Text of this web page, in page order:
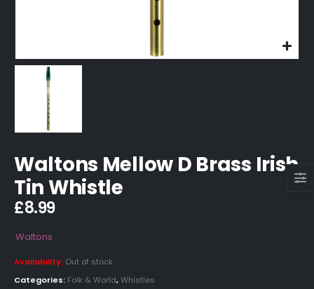
Waltons Mellow D Brass Irish
Tin Whistle
£8.99
Waltons
Availability: Out of stock
Categories: Folk & World,Whistles